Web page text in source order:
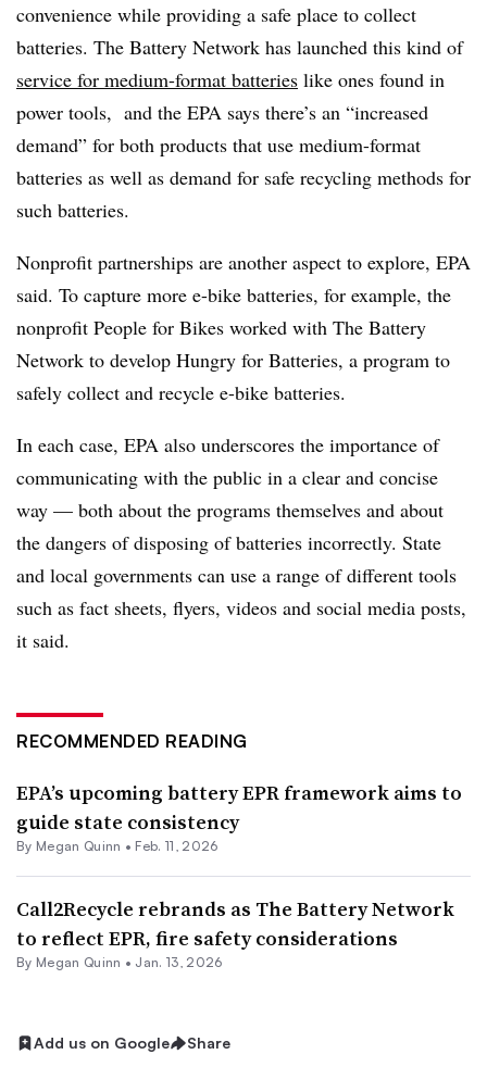
convenience while providing a safe place to collect
batteries. The Battery Network has launched this kind of
service for medium-format batteries like ones found in
power tools, and the EPA says there’s an “increased
demand” for both products that use medium-format
batteries as well as demand for safe recycling methods for
such batteries.
Nonprofit partnerships are another aspect to explore, EPA
said. To capture more e-bike batteries, for example, the
nonprofit People for Bikes worked with The Battery
Network to develop Hungry for Batteries, a program to
safely collect and recycle e-bike batteries.
In each case, EPA also underscores the importance of
communicating with the public in a clear and concise
way — both about the programs themselves and about
the dangers of disposing of batteries incorrectly. State
and local governments can use a range of different tools
such as fact sheets, flyers, videos and social media posts,
it said.
RECOMMENDED READING
EPA’s upcoming battery EPR framework aims to
guide state consistency
By Megan Quinn • Feb. 11, 2026
Call2Recycle rebrands as The Battery Network
to reflect EPR, fire safety considerations
By Megan Quinn • Jan. 13, 2026
Add us on Google Share